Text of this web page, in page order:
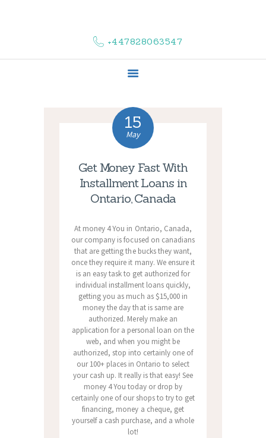
+447828063547
COMPLAINTS
CONTACT US
15
May
Get Money Fast With
Installment Loans in
Ontario, Canada
At money 4 You in Ontario, Canada,
our company is focused on canadians
that are getting the bucks they want,
once they require it many. We ensure it
is an easy task to get authorized for
individual installment loans quickly,
getting you as much as $15,000 in
money the day that is same are
authorized. Merely make an
application for a personal loan on the
web, and when you might be
authorized, stop into certainly one of
our 100+ places in Ontario to select
your cash up. It really is that easy! See
money 4 You today or drop by
certainly one of our shops to try to get
financing, money a cheque, get
yourself a cash purchase, and a whole
lot!